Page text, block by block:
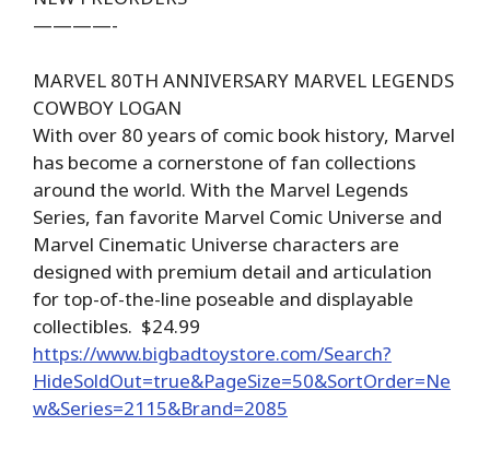
————-
MARVEL 80TH ANNIVERSARY MARVEL LEGENDS
COWBOY LOGAN
With over 80 years of comic book history, Marvel
has become a cornerstone of fan collections
around the world. With the Marvel Legends
Series, fan favorite Marvel Comic Universe and
Marvel Cinematic Universe characters are
designed with premium detail and articulation
for top-of-the-line poseable and displayable
collectibles. $24.99
https://www.bigbadtoystore.com/Search?
HideSoldOut=true&PageSize=50&SortOrder=Ne
w&Series=2115&Brand=2085